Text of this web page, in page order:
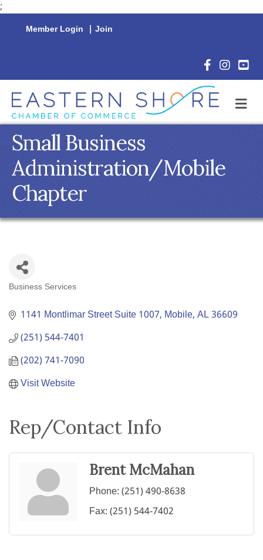
;
Member Login | Join
Facebook
Small Business
Administration/Mobile
Chapter
Business Services
1141 Montlimar Street Suite 1007 Mobile AL36609
(251) 544-7401
(202) 741-7090
Visit Website
Rep/Contact Info
Brent McMahan
Phone:(251) 490-8638
Fax:(251) 544-7402